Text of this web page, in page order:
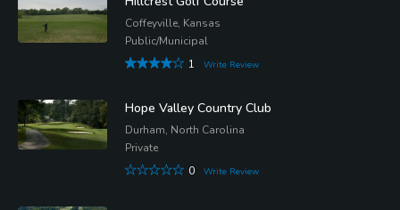
Coffeyville, Kansas
Public/Municipal
1
Write Review
Hope Valley Country Club
Durham, North Carolina
Private
0
Write Review